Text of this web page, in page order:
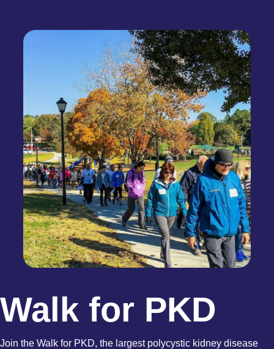
Walk for PKD
Join the Walk for PKD, the largest polycystic kidney disease